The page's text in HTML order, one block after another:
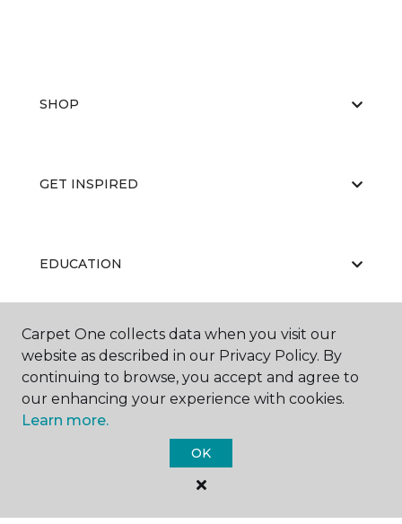
SHOP
GET INSPIRED
EDUCATION
ABOUT US
Carpet One Floor & Home.
Carpet One collects data when you visit our
website as described in our Privacy Policy. By
continuing to browse, you accept and agree to
our enhancing your experience with cookies.
Learn more.
OK